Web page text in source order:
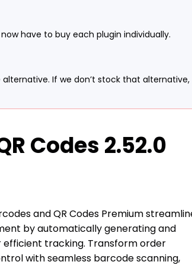
have to buy each plugin individually.
If we don’t stock that alternative,
Codes 2.52.0
and QR Codes Premium
by automatically generating and
tracking. Transform order
with seamless barcode scanning,